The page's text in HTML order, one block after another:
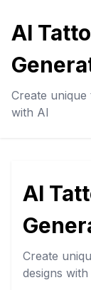
AI
Create unique
with AI
AI
Create
designs with